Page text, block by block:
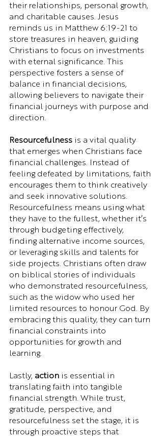
their relationships, personal growth,
and charitable causes. Jesus
reminds us in Matthew 6:19-21 to
store treasures in heaven, guiding
Christians to focus on investments
with eternal significance. This
perspective fosters a sense of
balance in financial decisions,
allowing believers to navigate their
financial journeys with purpose and
direction.
Resourcefulness is a vital quality
that emerges when Christians face
financial challenges. Instead of
feeling defeated by limitations, faith
encourages them to think creatively
and seek innovative solutions.
Resourcefulness means using what
they have to the fullest, whether it’s
through budgeting effectively,
finding alternative income sources,
or leveraging skills and talents for
side projects. Christians often draw
on biblical stories of individuals
who demonstrated resourcefulness,
such as the widow who used her
limited resources to honour God. By
embracing this quality, they can turn
financial constraints into
opportunities for growth and
learning.
Lastly, action is essential in
translating faith into tangible
financial strength. While trust,
gratitude, perspective, and
resourcefulness set the stage, it is
through proactive steps that